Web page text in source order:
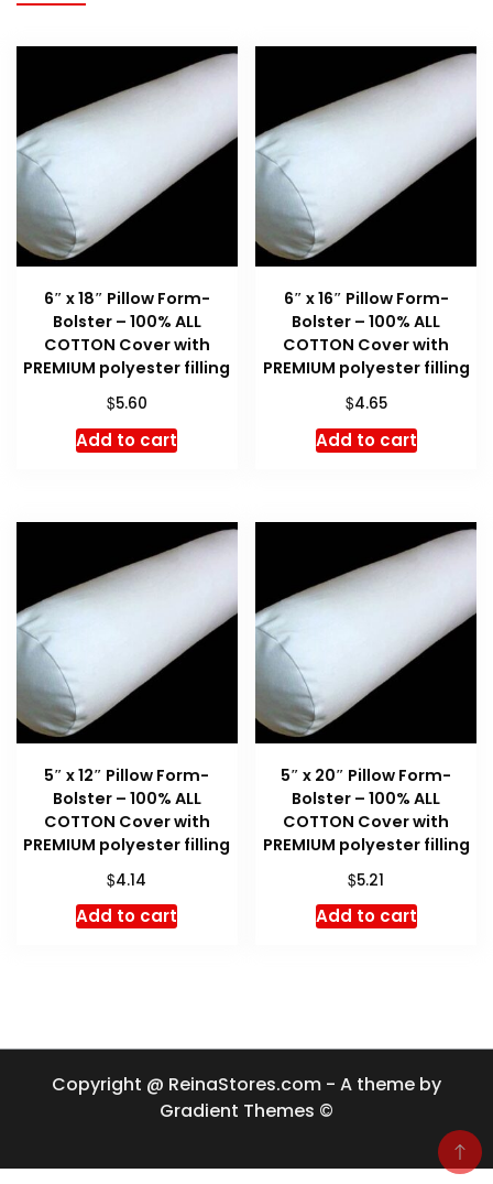
6″ x 18″ Pillow Form-
Bolster – 100% ALL
COTTON Cover with
PREMIUM polyester filling
$5.60
Add to cart
6″ x 16″ Pillow Form-
Bolster – 100% ALL
COTTON Cover with
PREMIUM polyester filling
$4.65
Add to cart
5″ x 12″ Pillow Form-
Bolster – 100% ALL
COTTON Cover with
PREMIUM polyester filling
$4.14
Add to cart
5″ x 20″ Pillow Form-
Bolster – 100% ALL
COTTON Cover with
PREMIUM polyester filling
$5.21
Add to cart
Copyright @ ReinaStores.com - A theme by
Gradient Themes ©